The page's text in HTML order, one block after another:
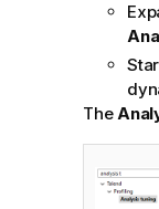
The